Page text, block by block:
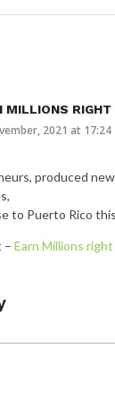
MILLIONS RIGHT
2021 at 17:24
produced
to Puerto Rico
– Earn Millions